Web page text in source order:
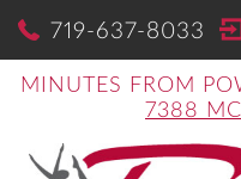
719-637-8033
MINUTES FROM
7388